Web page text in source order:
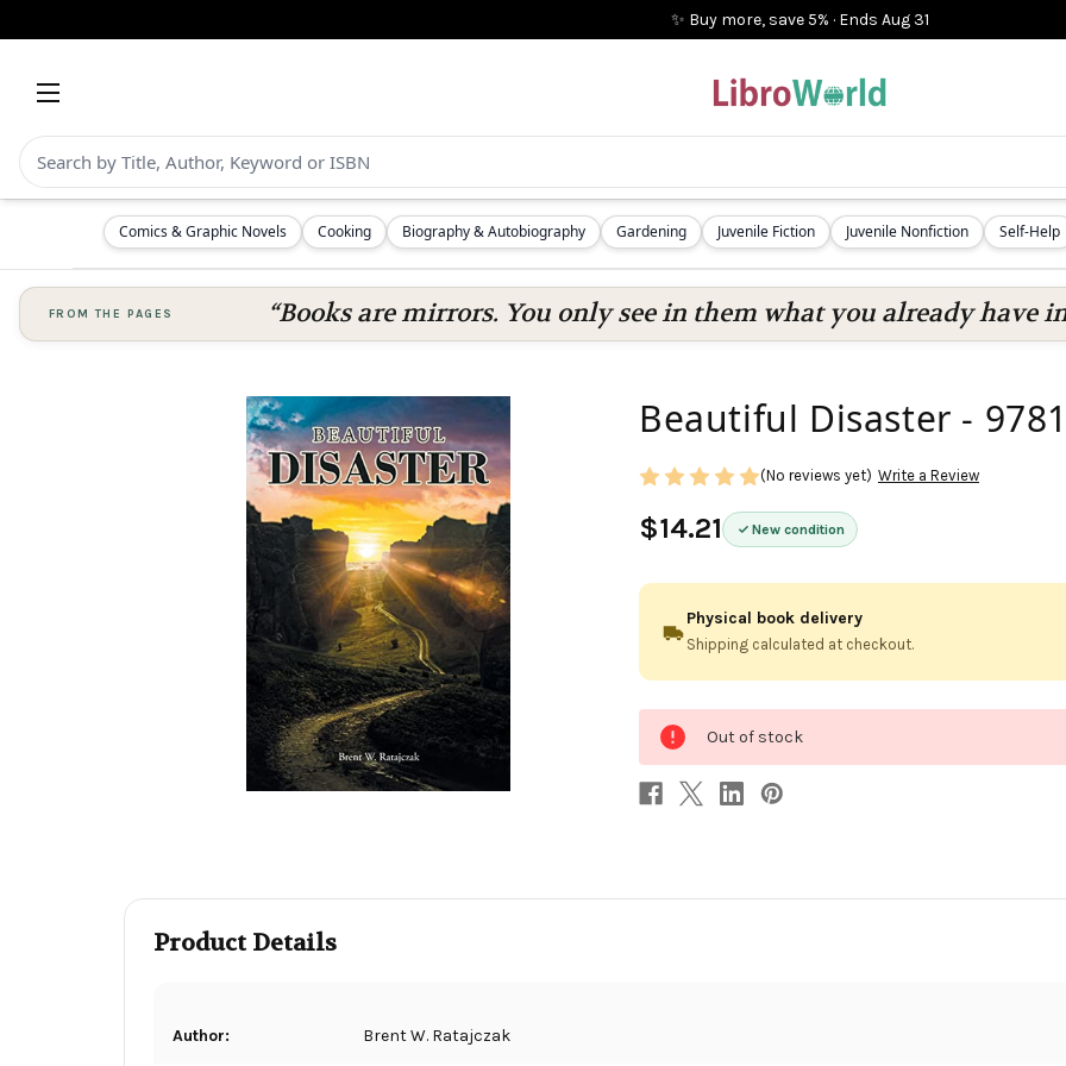
✨ Buy more, save 5% · Ends Aug 31
Comics & Graphic Novels Cooking Biography & Autobiography Gardening Juvenile Fiction Juvenile Nonfiction Self-Help
FROM THE PAGES “Books are mirrors. You only see in them what you already have
Beautiful Disaster -
$14.21 New condition
(No reviews yet) Write a Review
Physical book delivery
Shipping calculated at checkout.
stock
Out of stock
Product Details
Author: Brent W. Ratajczak